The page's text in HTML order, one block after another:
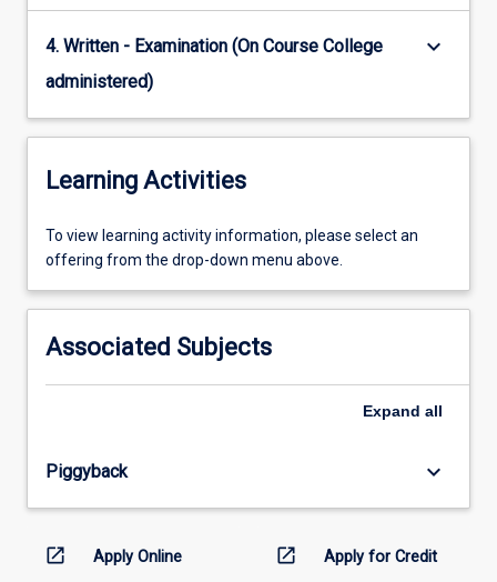
4. Written - Examination (On Course College
administered)
keyboard_arrow_down
Learning Activities
To
view
activity
information,
please
select
the
drop-
menu
To view learning activity information, please select an
offering from the drop-down menu above.
Associated Subjects
Expand all
Piggyback keyboard_arrow_down
open_in_new Apply Online open_in_new Apply for Credit